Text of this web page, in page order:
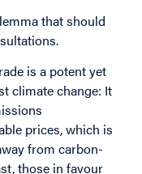
that should
is a potent yet
climate change: It
prices, which is
from carbon-
those in favour